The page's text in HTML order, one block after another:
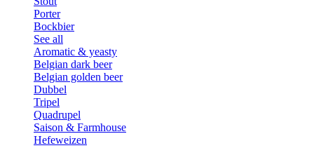
Porter
Bockbier
See all
Aromatic & yeasty
Belgian dark beer
Belgian golden beer
Dubbel
Tripel
Quadrupel
Saison & Farmhouse
Hefeweizen